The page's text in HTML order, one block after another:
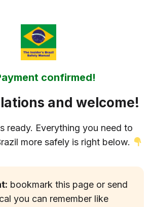
confirmed!
and welcome!
ready. Everything you need to
more safely is right below.
bookmark this page or send
you can remember like